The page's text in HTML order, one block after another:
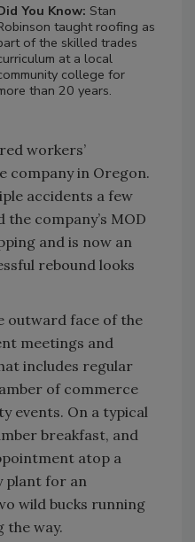
You Know: Stan
taught roofing as
of the skilled trades
at a local
college for
than 20 years.
workers’
company in Oregon.
accidents a few
the company’s MOD
and is now an
rebound looks
outward face of the
meetings and
includes regular
of commerce
events. On a typical
breakfast, and
atop a
plant for an
wild bucks running
the way.